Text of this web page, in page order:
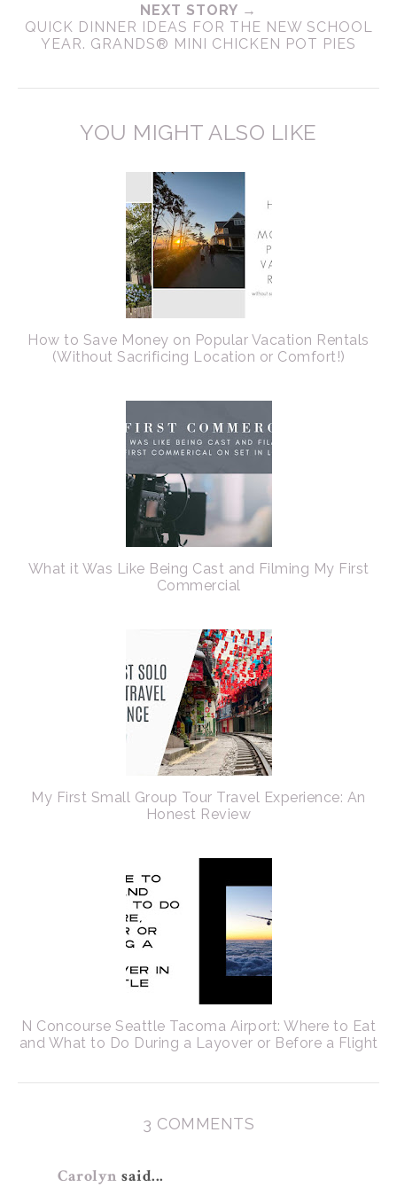
NEXT STORY →
QUICK DINNER IDEAS FOR THE NEW SCHOOL
YEAR. GRANDS® MINI CHICKEN POT PIES
YOU MIGHT ALSO LIKE
How to Save Money on Popular Vacation Rentals
(Without Sacrificing Location or Comfort!)
What it Was Like Being Cast and Filming My First
Commercial
My First Small Group Tour Travel Experience: An
Honest Review
N Concourse Seattle Tacoma Airport: Where to Eat
and What to Do During a Layover or Before a Flight
3 COMMENTS
Carolyn said...